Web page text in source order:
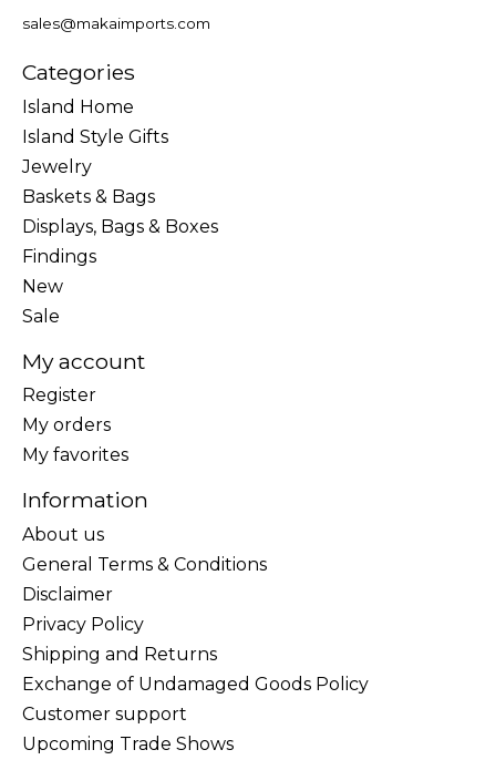
sales@makaimports.com
Categories
Island Home
Island Style Gifts
Jewelry
Baskets & Bags
Displays, Bags & Boxes
Findings
New
Sale
My account
Register
My orders
My favorites
Information
About us
General Terms & Conditions
Disclaimer
Privacy Policy
Shipping and Returns
Exchange of Undamaged Goods Policy
Customer support
Upcoming Trade Shows